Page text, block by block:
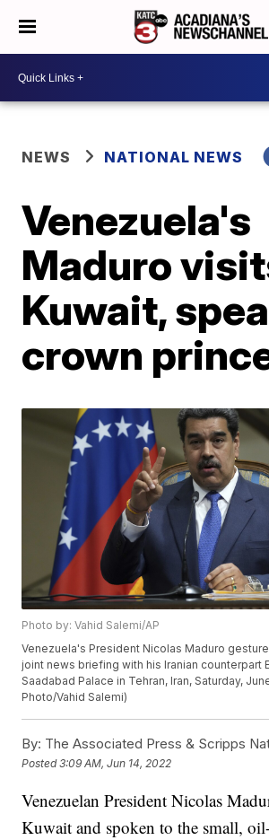
NEWS NATIONAL NEWS
Venezuela's
Maduro
Kuwait,
crown
Photo by: Vahid Salemi/AP
Venezuela's President Nicolas Maduro
joint news briefing with his Iranian counterpart
Saadabad Palace in Tehran, Iran, Saturday,
Photo/Vahid Salemi)
By: The Associated Press & Scripps
Posted3:09 AM, Jun 14, 2022
Venezuelan President Nicolas
Kuwait and spoken to the small,